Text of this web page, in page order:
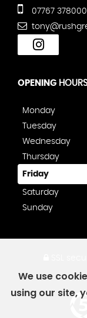
07767 378000
OPENING
Monday
Tuesday
Wednesday
Thursday
Friday
Saturday
Sunday
We use
using our site,